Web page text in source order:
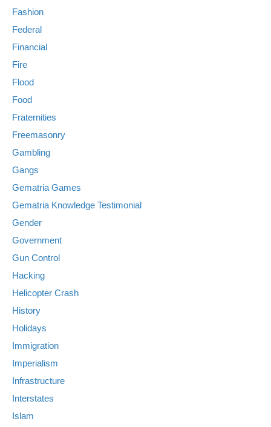
Fashion
Federal
Financial
Fire
Flood
Food
Fraternities
Freemasonry
Gambling
Gangs
Gematria Games
Gematria Knowledge Testimonial
Gender
Government
Gun Control
Hacking
Helicopter Crash
History
Holidays
Immigration
Imperialism
Infrastructure
Interstates
Islam